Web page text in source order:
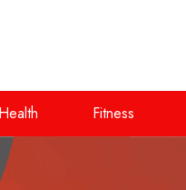
Fitness